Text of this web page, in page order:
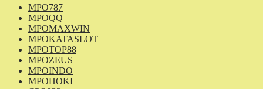
MPO787
MPOQQ
MPOMAXWIN
MPOKATASLOT
MPOTOP88
MPOZEUS
MPOINDO
MPOHOKI